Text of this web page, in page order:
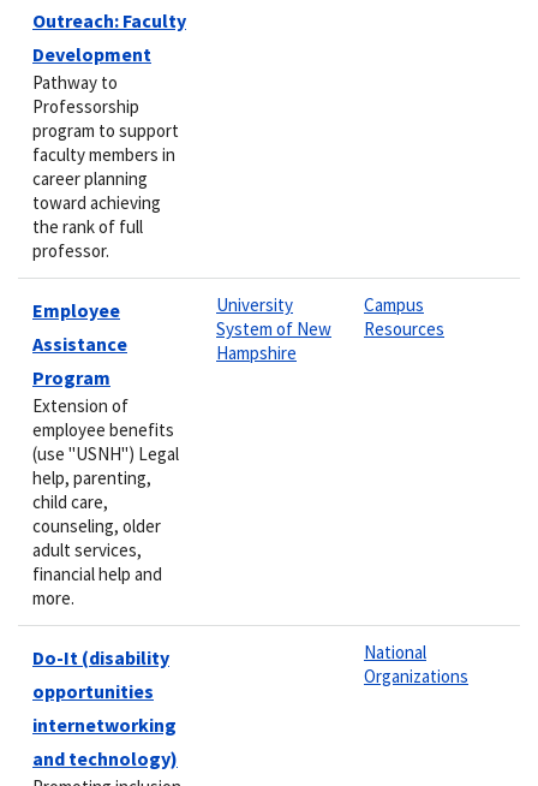
Outreach: Faculty
Development
Pathway to
Professorship
program to support
faculty members in
career planning
toward achieving
the rank of full
professor.
Employee
Assistance
Program
Extension of
employee benefits
(use "USNH") Legal
help, parenting,
child care,
counseling, older
adult services,
financial help and
more.
University
System of New
Hampshire
Campus
Resources
Do-It (disability
opportunities
internetworking
and technology)
National
Organizations